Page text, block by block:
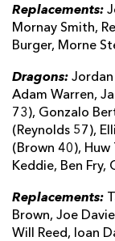
Replacements:
Mornay Smith,
Burger, Morne
Dragons: Jordan
Adam Warren,
73), Gonzalo
(Reynolds 57),
(Brown 40), Huw
Keddie, Ben
Replacements:
Brown, Joe
Will Reed, Ioan